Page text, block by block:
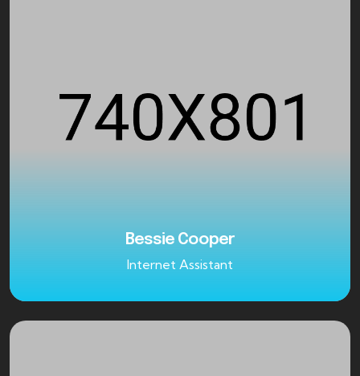
Bessie Cooper
Internet Assistant